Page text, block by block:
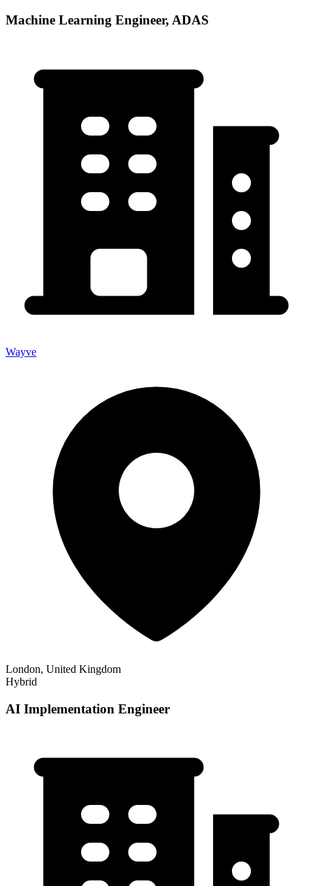
Machine Learning Engineer, ADAS
Wayve
London, United Kingdom
Hybrid
AI Implementation Engineer